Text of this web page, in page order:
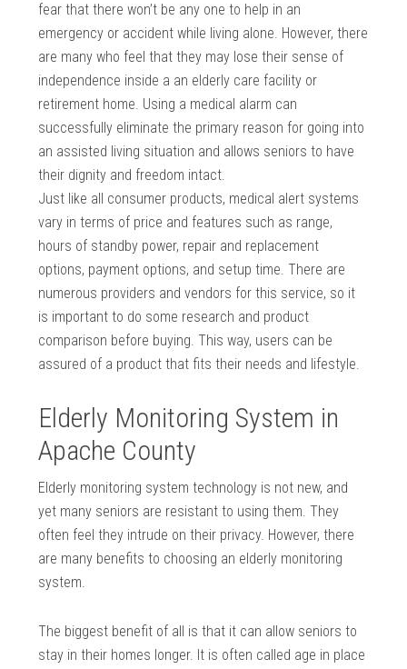
fear that there won’t be any one to help in an
emergency or accident while living alone. However, there
are many who feel that they may lose their sense of
independence inside a an elderly care facility or
retirement home. Using a medical alarm can
successfully eliminate the primary reason for going into
an assisted living situation and allows seniors to have
their dignity and freedom intact.
Just like all consumer products, medical alert systems
vary in terms of price and features such as range,
hours of standby power, repair and replacement
options, payment options, and setup time. There are
numerous providers and vendors for this service, so it
is important to do some research and product
comparison before buying. This way, users can be
assured of a product that fits their needs and lifestyle.
Elderly Monitoring System in
Apache County
Elderly monitoring system technology is not new, and
yet many seniors are resistant to using them. They
often feel they intrude on their privacy. However, there
are many benefits to choosing an elderly monitoring
system.
The biggest benefit of all is that it can allow seniors to
stay in their homes longer. It is often called age in place